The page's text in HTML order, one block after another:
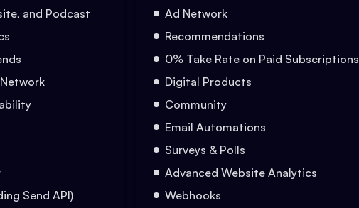
and Podcast
Send API)
Ad Network
Recommendations
0% Take Rate on Paid Subscriptions
Digital Products
Community
Email Automations
Surveys & Polls
Advanced Website Analytics
Webhooks